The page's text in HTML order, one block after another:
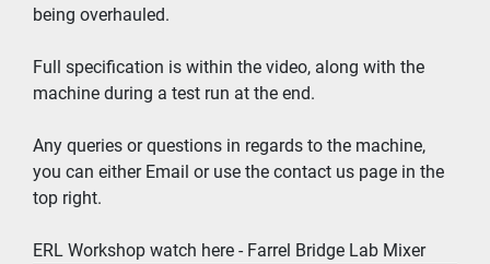
being overhauled.
Full specification is within the video, along with the
machine during a test run at the end.
Any queries or questions in regards to the machine,
you can either Email or use the contact us page in the
top right.
ERL Workshop watch here - Farrel Bridge Lab Mixer